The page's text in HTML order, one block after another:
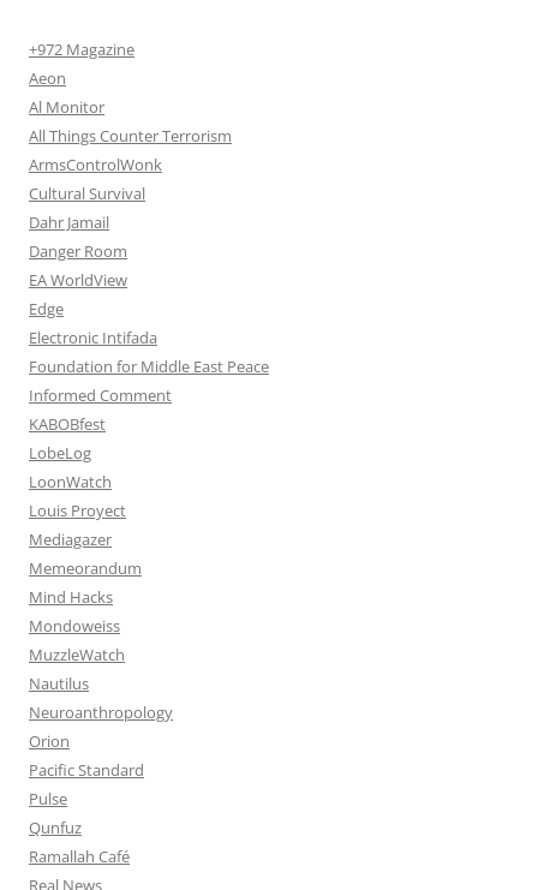
+972 Magazine
Aeon
Al Monitor
All Things Counter Terrorism
ArmsControlWonk
Cultural Survival
Dahr Jamail
Danger Room
EA WorldView
Edge
Electronic Intifada
Foundation for Middle East Peace
Informed Comment
KABOBfest
LobeLog
LoonWatch
Louis Proyect
Mediagazer
Memeorandum
Mind Hacks
Mondoweiss
MuzzleWatch
Nautilus
Neuroanthropology
Orion
Pacific Standard
Pulse
Qunfuz
Ramallah Café
Real News